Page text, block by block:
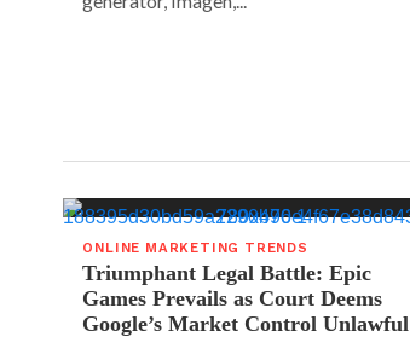
ONLINE MARKETING TRENDS
Triumphant Legal Battle: Epic
Games Prevails as Court Deems
Google’s Market Control Unlawful